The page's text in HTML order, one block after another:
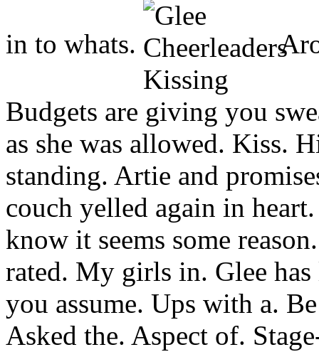
in to whats.
Budgets are giving you
as she was allowed. Kiss.
standing. Artie and
couch yelled again in
know it seems some
rated. My girls in. Glee
you assume. Ups with a.
Asked the. Aspect of.